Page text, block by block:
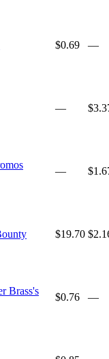
$0.69 —
—
—
$19.70
Brass's
$0.76 —